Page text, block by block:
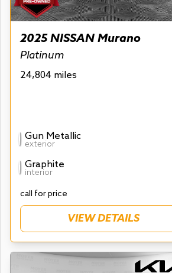
2025 NISSAN Murano
Platinum
24,804 miles
Gun Metallic
exterior
Graphite
interior
call for price
VIEW DETAILS